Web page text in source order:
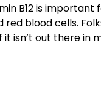
B12 is
red blood cells.
it isn’t out there in